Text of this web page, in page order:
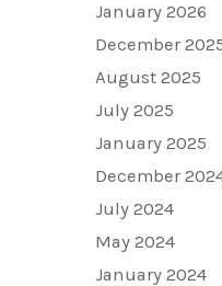
January 2026
December
August 2025
July 2025
January 2025
December
July 2024
May 2024
January 2024